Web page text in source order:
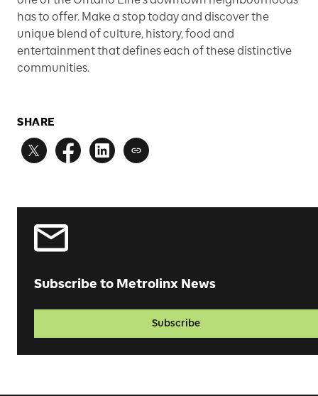
has to offer. Make a stop today and discover the
unique blend of culture, history, food and
entertainment that defines each of these distinctive
communities.
SHARE
Subscribe to Metrolinx News
Subscribe